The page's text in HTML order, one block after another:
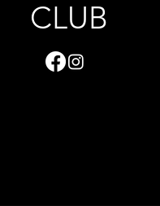
CLUB